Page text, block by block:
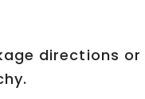
directions or